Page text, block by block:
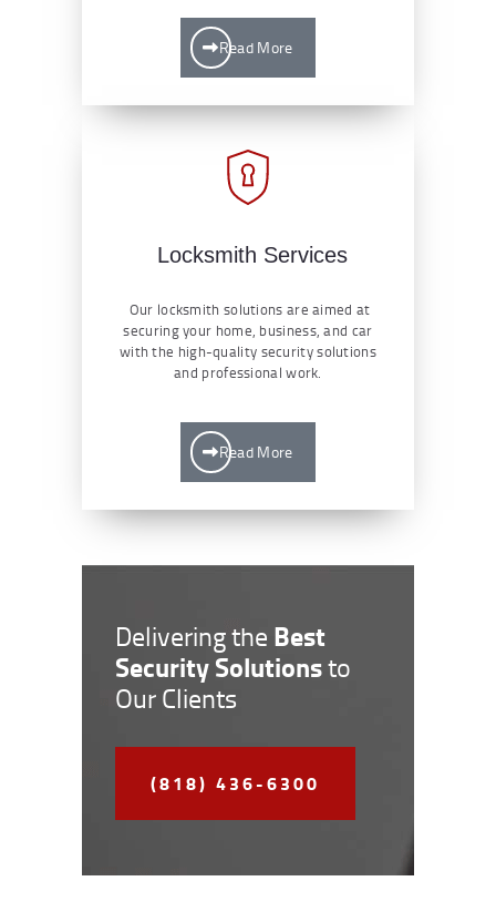
Read More
Locksmith Services
Our locksmith solutions are aimed at
securing your home, business, and car
with the high-quality security solutions
and professional work.
Read More
Delivering the Best
Security Solutionsto
Our Clients
(818) 436-6300